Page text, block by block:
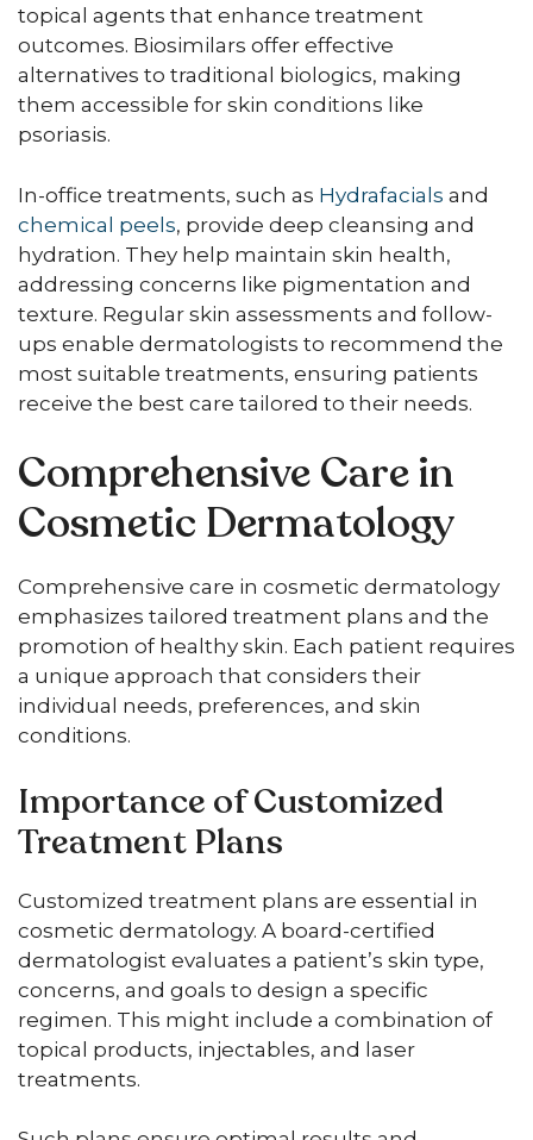
topical agents that enhance treatment
outcomes. Biosimilars offer effective
alternatives to traditional biologics, making
them accessible for skin conditions like
psoriasis.
In-office treatments, such as Hydrafacials and
chemical peels, provide deep cleansing and
hydration. They help maintain skin health,
addressing concerns like pigmentation and
texture. Regular skin assessments and follow-
ups enable dermatologists to recommend the
most suitable treatments, ensuring patients
receive the best care tailored to their needs.
Comprehensive Care in
Cosmetic Dermatology
Comprehensive care in cosmetic dermatology
emphasizes tailored treatment plans and the
promotion of healthy skin. Each patient requires
a unique approach that considers their
individual needs, preferences, and skin
conditions.
Importance of Customized
Treatment Plans
Customized treatment plans are essential in
cosmetic dermatology. A board-certified
dermatologist evaluates a patient’s skin type,
concerns, and goals to design a specific
regimen. This might include a combination of
topical products, injectables, and laser
treatments.